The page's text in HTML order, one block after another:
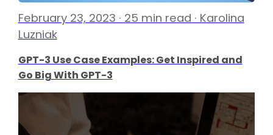
February 23, 2023 · 25 min read · Karolina
Luzniak
GPT-3 Use Case Examples: Get Inspired and
Go Big With GPT-3